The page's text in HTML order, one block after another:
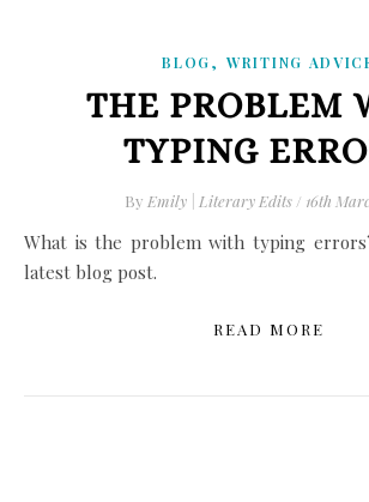
BLOG, WRITING
THE PROBLEM
TYPING
By Emily | Literary Edits / 16th
What is the problem with typing errors? Find out in our
latest blog post.
READ MORE